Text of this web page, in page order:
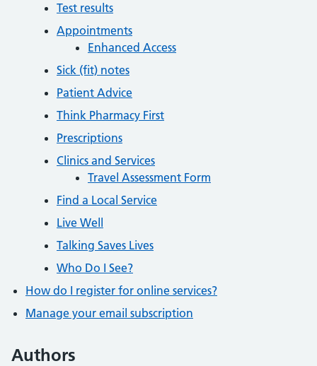
Test results
Appointments
Enhanced Access
Sick (fit) notes
Patient Advice
Think Pharmacy First
Prescriptions
Clinics and Services
Travel Assessment Form
Find a Local Service
Live Well
Talking Saves Lives
Who Do I See?
How do I register for online services?
Manage your email subscription
Authors